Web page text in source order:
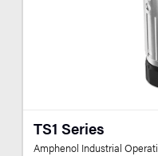
TS1 Series
Amphenol Industrial